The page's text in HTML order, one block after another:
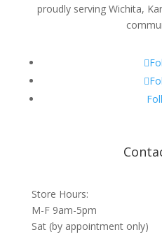
proudly serving Wichita,
Store Hours:
M-F 9am-5pm
Sat (by appointment only)